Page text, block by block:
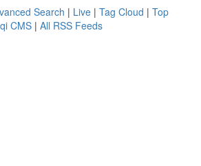
Search | Live | Tag Cloud | Top
CMS | All RSS Feeds